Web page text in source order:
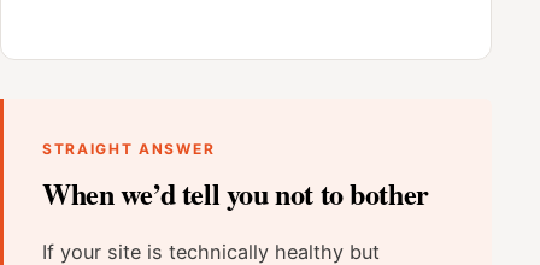
STRAIGHT ANSWER
When we’d tell you not to bother
If your site is technically healthy but